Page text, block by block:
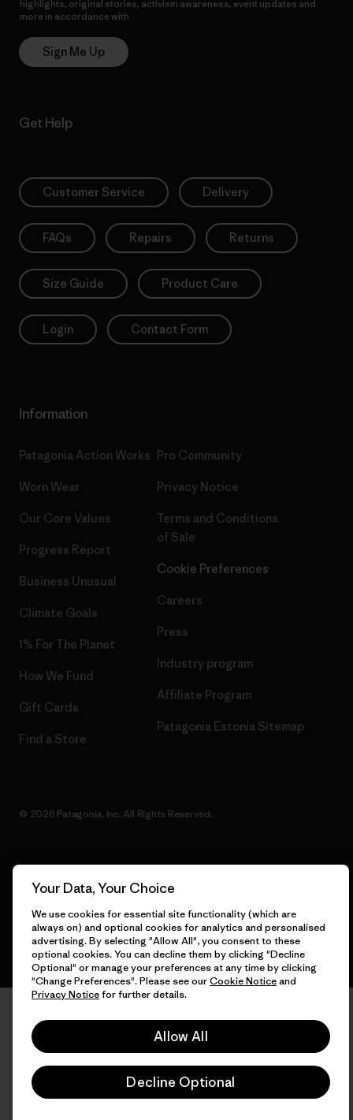
highlights, original stories, activism awareness, event updates and
more in accordance with
Sign Me Up
Get Help
Customer Service Delivery
FAQs Repairs Returns
Size Guide Product Care
Login Contact Form
Information
Patagonia Action Works
Worn Wear
Our Core Values
Progress Report
Business Unusual
Climate Goals
1% For The Planet
How We Fund
Gift Cards
Find a Store
Pro Community
Privacy Notice
Terms and Conditions
of Sale
Cookie Preferences
Careers
Press
Industry program
Affiliate Program
Patagonia Estonia Sitemap
© 2026 Patagonia, Inc. All Rights Reserved.
English
Your Data, Your Choice
We use cookies for essential site functionality (which are
always on) and optional cookies for analytics and personalised
advertising. By selecting "Allow All", you consent to these
optional cookies. You can decline them by clicking "Decline
Optional" or manage your preferences at any time by clicking
"Change Preferences". Please see ourCookie Noticeand
Privacy Noticefor further details.
Allow All
Decline Optional